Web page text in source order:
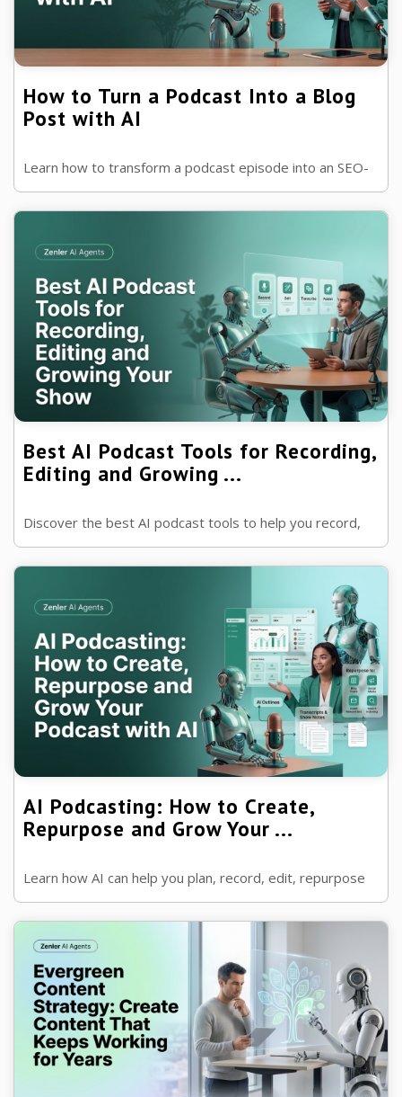
How to Turn a Podcast Into a Blog
Post with AI
Learn how to transform a podcast episode into an SEO-
friendly blog post using AI. Save time, improve
discoverability and get more value...
Best AI Podcast Tools for Recording,
Editing and Growing ...
Discover the best AI podcast tools to help you record,
edit, transcribe, repurpose and market your podcast
more efficiently.
AI Podcasting: How to Create,
Repurpose and Grow Your ...
Learn how AI can help you plan, record, edit, repurpose
and market your podcast, allowing you to grow your
audience while spending less ...